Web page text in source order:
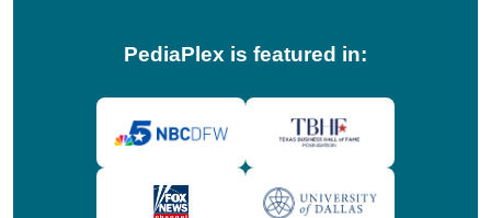
PediaPlex is featured in: